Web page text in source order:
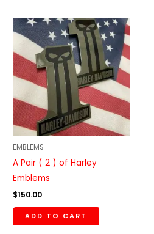
EMBLEMS
A Pair ( 2 ) of Harley
Emblems
$150.00
ADD TO CART